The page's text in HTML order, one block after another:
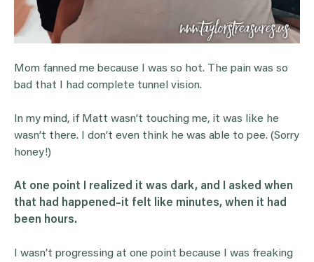
Mom fanned me because I was so hot. The pain was so
bad that I had complete tunnel vision.
In my mind, if Matt wasn’t touching me, it was like he
wasn’t there. I don’t even think he was able to pee. (Sorry
honey!)
At one point I realized it was dark, and I asked when
that had happened–it felt like minutes, when it had
been hours.
I wasn’t progressing at one point because I was freaking